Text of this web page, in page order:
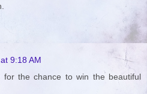
9:18 AM
for the chance to win the beautiful